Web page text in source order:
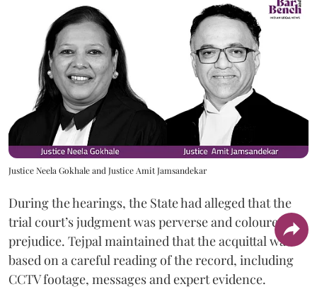
Justice Neela Gokhale and Justice Amit Jamsandekar
During the hearings, the State had alleged that the
trial court’s judgment was perverse and coloured by
prejudice. Tejpal maintained that the acquittal was
based on a careful reading of the record, including
CCTV footage, messages and expert evidence.